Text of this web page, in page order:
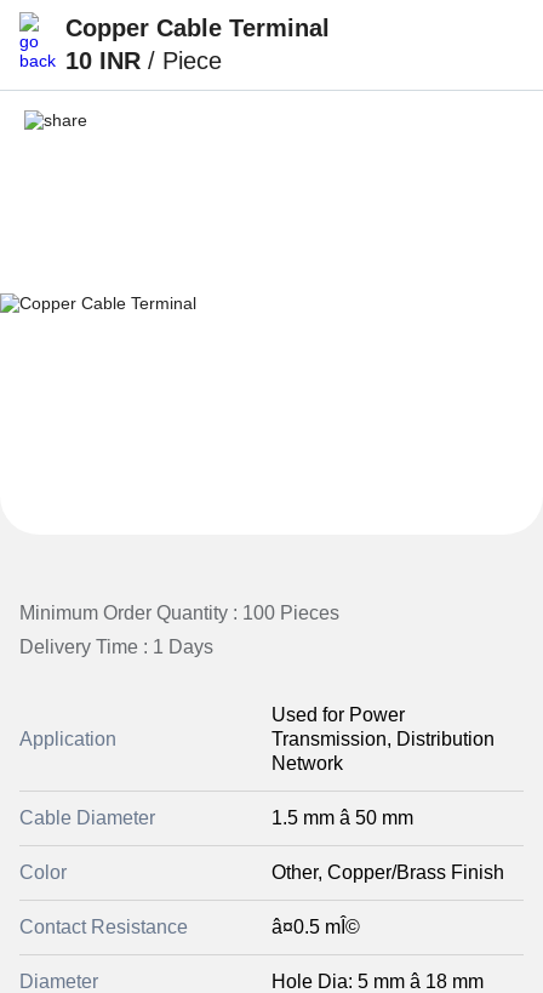
Copper Cable Terminal
10 INR / Piece
Minimum Order Quantity : 100 Pieces
Delivery Time : 1 Days
Application
Used for Power
Transmission, Distribution
Network
Cable Diameter 1.5 mm â 50 mm
Color Other, Copper/Brass Finish
Contact Resistance â¤0.5 mÎ©
Diameter Hole Dia: 5 mm â 18 mm